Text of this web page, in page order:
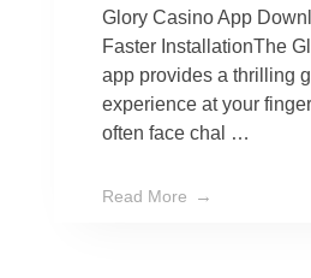
Download: Tips
Installation
Glory Casino App
Faster InstallationThe
app provides a thrilling
experience at your
often face chal …
Read More